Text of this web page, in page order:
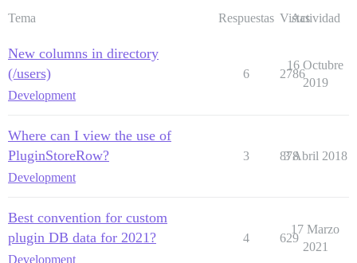
Tema Respuestas Vistas
Actividad
New columns in directory
(/users)
Development
6 2786
16 Octubre
2019
Where can I view the use of
PluginStoreRow?
Development
3 878
3 Abril 2018
Best convention for custom
plugin DB data for 2021?
Development
4 629
17 Marzo
2021